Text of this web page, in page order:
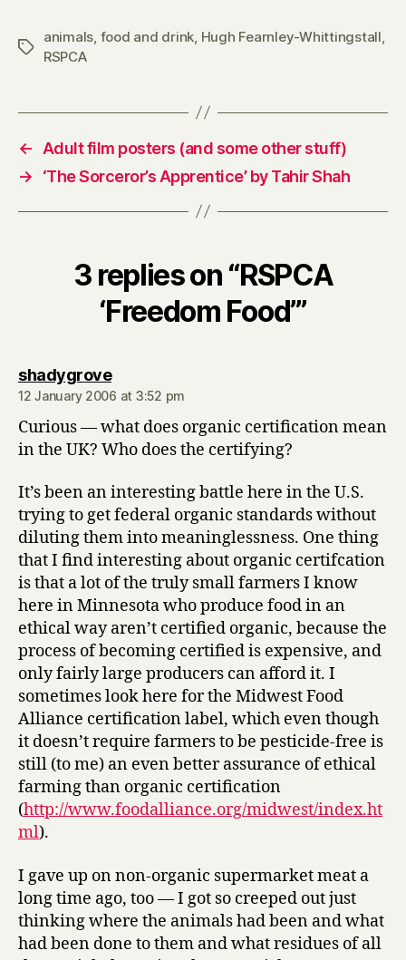
Tags
animals food and drink Hugh Fearnley-Whittingstall
RSPCA
←
Adult film posters (and some other stuff)
→
‘The Sorceror’s Apprentice’ by Tahir Shah
3 replies on “RSPCA
‘Freedom Food’”
shadygrovesays:
12 January 2006 at 3:52 pm
Curious — what does organic certification mean
in the UK? Who does the certifying?
It’s been an interesting battle here in the U.S.
trying to get federal organic standards without
diluting them into meaninglessness. One thing
that I find interesting about organic certifcation
is that a lot of the truly small farmers I know
here in Minnesota who produce food in an
ethical way aren’t certified organic, because the
process of becoming certified is expensive, and
only fairly large producers can afford it. I
sometimes look here for the Midwest Food
Alliance certification label, which even though
it doesn’t require farmers to be pesticide-free is
still (to me) an even better assurance of ethical
farming than organic certification
(http://www.foodalliance.org/midwest/index.ht
ml).
I gave up on non-organic supermarket meat a
long time ago, too — I got so creeped out just
thinking where the animals had been and what
had been done to them and what residues of all